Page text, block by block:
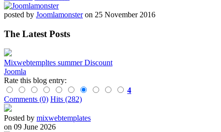
posted by Joomlamonsteron 25 November 2016
The Latest Posts
Mixwebtempltes summer Discount
Joomla
Rate this blog entry:
4
Comments (0) Hits (282)
Posted by mixwebtemplates
on 09 June 2026